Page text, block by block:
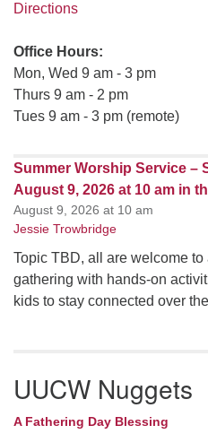
Directions
Office Hours:
Mon, Wed 9 am - 3 pm
Thurs 9 am - 2 pm
Tues 9 am - 3 pm (remote)
Summer Worship Service –
August 9, 2026 at 10 am in
August 9, 2026 at 10 am
Jessie Trowbridge
Topic TBD, all are welcome
gathering with hands-on
kids to stay connected over
UUCW Nuggets
A Fathering Day Blessing